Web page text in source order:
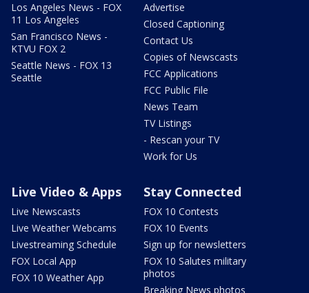
Los Angeles News - FOX
11 Los Angeles
San Francisco News -
KTVU FOX 2
Seattle News - FOX 13
Seattle
Advertise
Closed Captioning
Contact Us
Copies of Newscasts
FCC Applications
FCC Public File
News Team
TV Listings
- Rescan your TV
Work for Us
Live Video & Apps
Live Newscasts
Live Weather Webcams
Livestreaming Schedule
FOX Local App
FOX 10 Weather App
Stay Connected
FOX 10 Contests
FOX 10 Events
Sign up for newsletters
FOX 10 Salutes military
photos
Breaking News photos